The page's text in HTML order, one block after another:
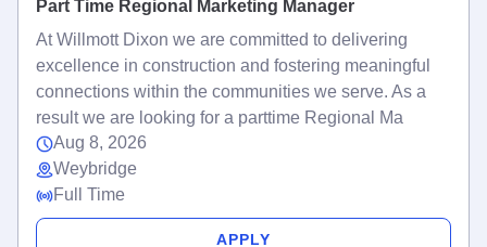
Part Time Regional Marketing Manager
At Willmott Dixon we are committed to delivering
excellence in construction and fostering meaningful
connections within the communities we serve. As a
result we are looking for a parttime Regional Ma
Aug 8, 2026
Weybridge
Full Time
APPLY